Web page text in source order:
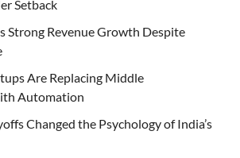
Setback
Strong Revenue Growth Despite
Are Replacing Middle
Automation
Changed the Psychology of India’s